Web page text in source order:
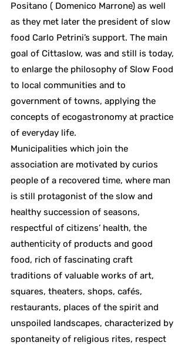
Positano ( Domenico Marrone) as well
as they met later the president of slow
food Carlo Petrini’s support. The main
goal of Cittaslow, was and still is today,
to enlarge the philosophy of Slow Food
to local communities and to
government of towns, applying the
concepts of ecogastronomy at practice
of everyday life.
Municipalities which join the
association are motivated by curios
people of a recovered time, where man
is still protagonist of the slow and
healthy succession of seasons,
respectful of citizens’ health, the
authenticity of products and good
food, rich of fascinating craft
traditions of valuable works of art,
squares, theaters, shops, cafés,
restaurants, places of the spirit and
unspoiled landscapes, characterized by
spontaneity of religious rites, respect